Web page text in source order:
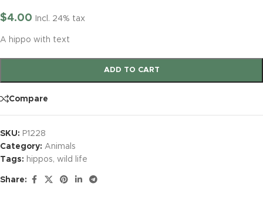
$4.00 Incl. 24% tax
A hippo with text
ADD TO CART
Compare
SKU: P1228
Category: Animals
Tags: hippos, wild life
Share: